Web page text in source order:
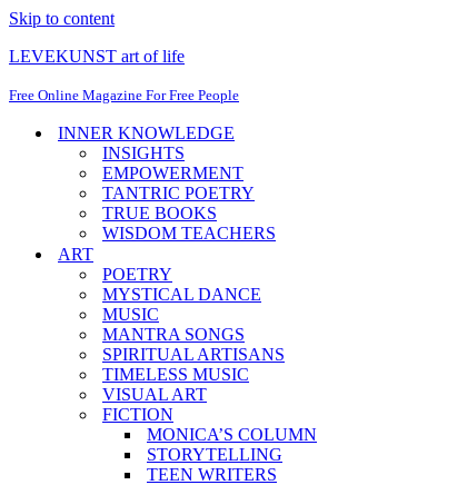
Skip to content
LEVEKUNST art of life
Free Online Magazine For Free People
INNER KNOWLEDGE
INSIGHTS
EMPOWERMENT
TANTRIC POETRY
TRUE BOOKS
WISDOM TEACHERS
ART
POETRY
MYSTICAL DANCE
MUSIC
MANTRA SONGS
SPIRITUAL ARTISANS
TIMELESS MUSIC
VISUAL ART
FICTION
MONICA’S COLUMN
STORYTELLING
TEEN WRITERS